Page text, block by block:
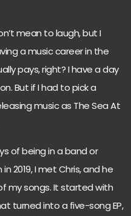
mean to laugh, but I
a music career in the
pays, right? I have a day
But if I had to pick a
music as The Sea At
of being in a band or
2019, I met Chris, and he
my songs. It started with
turned into a five-song EP,